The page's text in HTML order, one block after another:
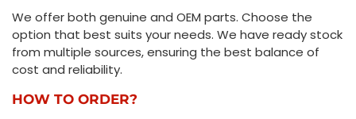
We offer both genuine and OEM parts. Choose the
option that best suits your needs. We have ready stock
from multiple sources, ensuring the best balance of
cost and reliability.
HOW TO ORDER?